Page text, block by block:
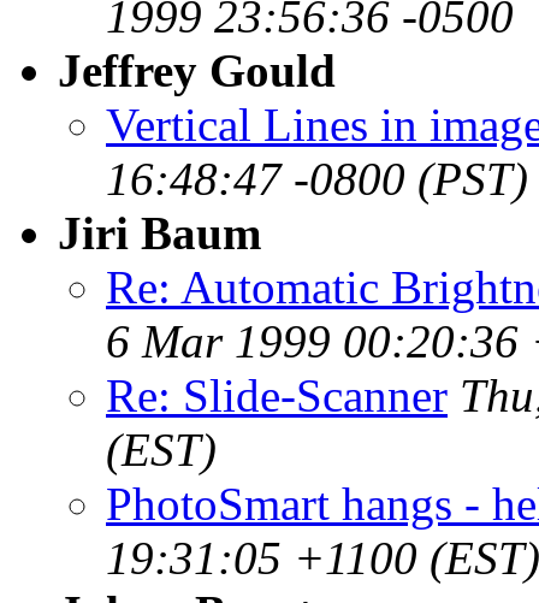
1999 23:56:36 -0500
Jeffrey Gould
Vertical Lines in
16:48:47 -0800 (PST)
Jiri Baum
Re: Automatic
6 Mar 1999 00:20:36
Re: Slide-Scanner
(EST)
PhotoSmart hangs -
19:31:05 +1100 (EST)